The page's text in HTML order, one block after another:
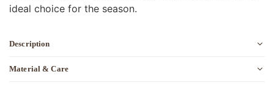
ideal choice for the season.
Description
Material & Care